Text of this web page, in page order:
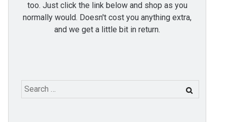
too. Just click the link below and shop as you
normally would. Doesn't cost you anything extra,
and we get a little bit in return.
Search
for: